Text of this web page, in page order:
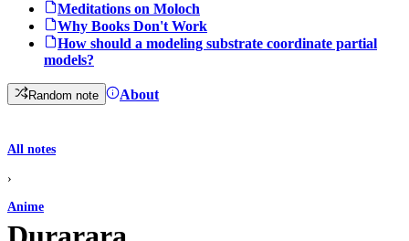
Meditations on Moloch
Why Books Don't Work
How should a modeling substrate coordinate partial
models?
Random note About
All notes
›
Anime